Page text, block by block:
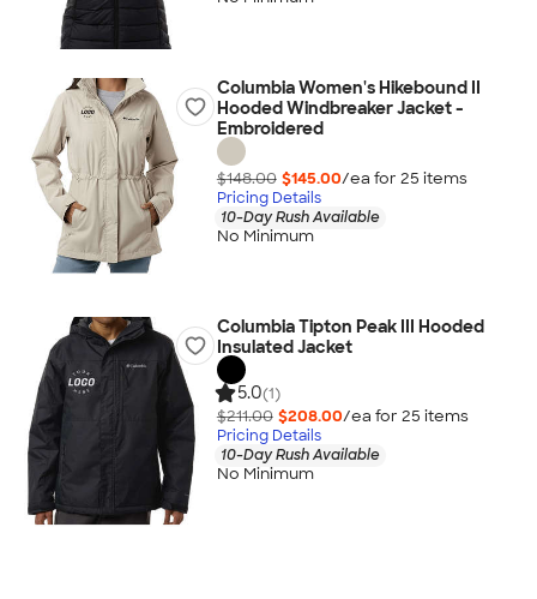
Columbia Women's Hikebound II
Hooded Windbreaker Jacket -
Embroidered
$148.00 $145.00/ea for 25 items
Pricing Details
10-Day Rush Available
No Minimum
Columbia Tipton Peak III Hooded
Insulated Jacket
5.0(1)
$211.00 $208.00/ea for 25 items
Pricing Details
10-Day Rush Available
No Minimum